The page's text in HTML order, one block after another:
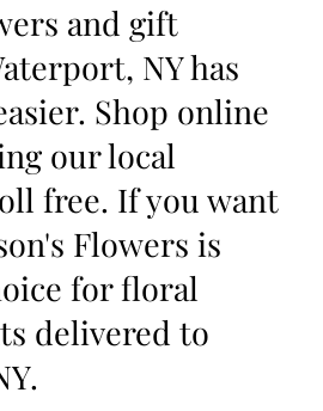
and gift
NY has
Shop online
our local
free. If you want
Flowers is
for floral
delivered to